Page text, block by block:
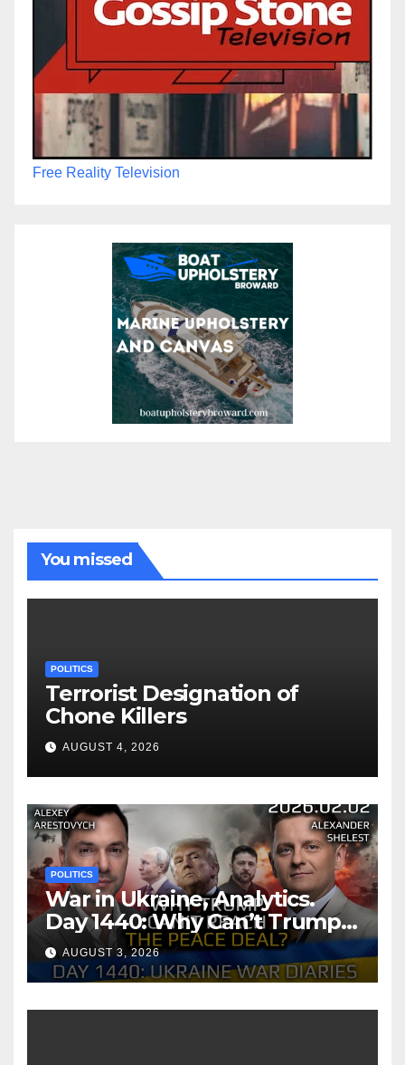
Free Reality Television
You missed
POLITICS
Terrorist Designation of
Chone Killers
AUGUST 4, 2026
POLITICS
War in Ukraine, Analytics.
Day 1440: Why Can’t Trump
Reach the Peace Deal?
Arestovych, Shelest.
AUGUST 3, 2026